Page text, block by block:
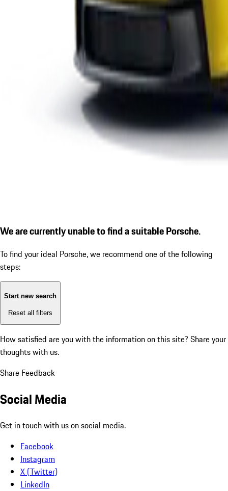
We are currently unable to find a suitable Porsche.
To find your ideal Porsche, we recommend one of the following
steps:
Start new search
Reset all filters
How satisfied are you with the information on this site? Share your
thoughts with us.
Share Feedback
Social Media
Get in touch with us on social media.
Facebook
Instagram
X (Twitter)
LinkedIn